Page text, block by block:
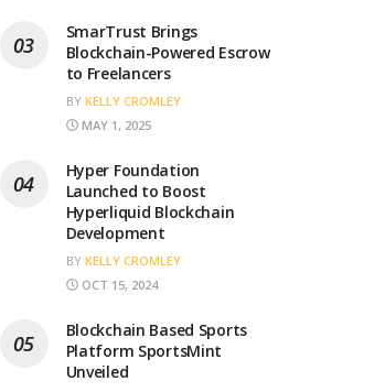
SmarTrust Brings
Blockchain-Powered Escrow
to Freelancers
BY KELLY CROMLEY
MAY 1, 2025
Hyper Foundation
Launched to Boost
Hyperliquid Blockchain
Development
BY KELLY CROMLEY
OCT 15, 2024
Blockchain Based Sports
Platform SportsMint
Unveiled